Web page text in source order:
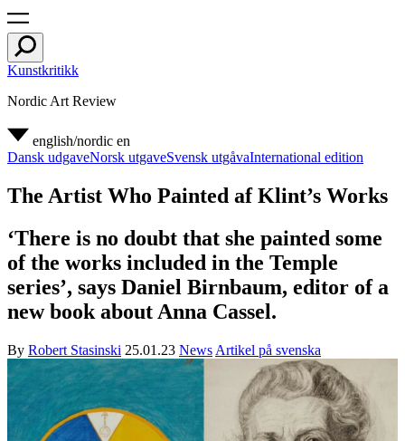
Kunstkritikk
Nordic Art Review
english/nordic en
Dansk udgaveNorsk utgaveSvensk utgåvaInternational edition
The Artist Who Painted af Klint’s Works
‘There is no doubt that she painted some
of the works included in the Temple
series’, says Daniel Birnbaum, editor of a
new book about Anna Cassel.
By Robert Stasinski 25.01.23 News Artikel på svenska